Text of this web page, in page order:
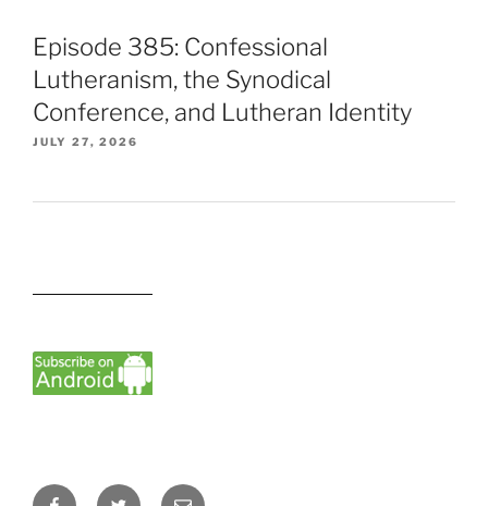
Episode 385: Confessional
Lutheranism, the Synodical
Conference, and Lutheran Identity
JULY 27, 2026
FacebookTwitter Email